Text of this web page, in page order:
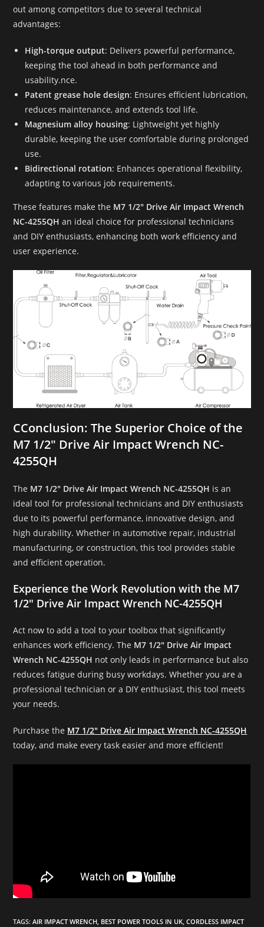
out among competitors due to several technical
advantages:
High-torque output: Delivers powerful performance,
keeping the tool ahead in both performance and
usability.nce.
Patent grease hole design: Ensures efficient lubrication,
reduces maintenance, and extends tool life.
Magnesium alloy housing: Lightweight yet highly
durable, keeping the user comfortable during prolonged
use.
Bidirectional rotation: Enhances operational flexibility,
adapting to various job requirements.
These features make the M7 1/2″ Drive Air Impact Wrench
NC-4255QH an ideal choice for professional technicians
and DIY enthusiasts, enhancing both work efficiency and
user experience.
CConclusion: The Superior Choice of the
M7 1/2″ Drive Air Impact Wrench NC-
4255QH
The M7 1/2″ Drive Air Impact Wrench NC-4255QH is an
ideal tool for professional technicians and DIY enthusiasts
due to its powerful performance, innovative design, and
high durability. Whether in automotive repair, industrial
manufacturing, or construction, this tool provides stable
and efficient operation.
Experience the Work Revolution with the M7
1/2″ Drive Air Impact Wrench NC-4255QH
Act now to add a tool to your toolbox that significantly
enhances work efficiency. The M7 1/2″ Drive Air Impact
Wrench NC-4255QH not only leads in performance but also
reduces fatigue during busy workdays. Whether you are a
professional technician or a DIY enthusiast, this tool meets
your needs.
Purchase the M7 1/2″ Drive Air Impact Wrench NC-4255QH
today, and make every task easier and more efficient!
TAGS:AIR IMPACT WRENCH BEST POWER TOOLS IN UK CORDLESS IMPACT